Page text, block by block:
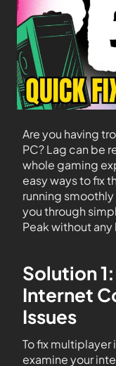
Are you having
PC? Lag can be
whole gaming
easy ways to fix
running smoothly
you through
Peak without any
Solution
Internet
Issues
To fix multiplayer
examine your